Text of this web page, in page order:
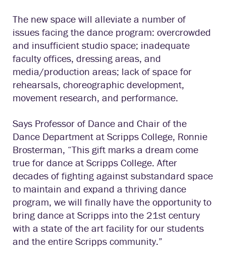
The new space will alleviate a number of
issues facing the dance program: overcrowded
and insufficient studio space; inadequate
faculty offices, dressing areas, and
media/production areas; lack of space for
rehearsals, choreographic development,
movement research, and performance.
Says Professor of Dance and Chair of the
Dance Department at Scripps College, Ronnie
Brosterman, “This gift marks a dream come
true for dance at Scripps College. After
decades of fighting against substandard space
to maintain and expand a thriving dance
program, we will finally have the opportunity to
bring dance at Scripps into the 21st century
with a state of the art facility for our students
and the entire Scripps community.”